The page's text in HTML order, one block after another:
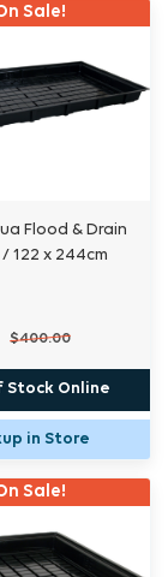
Sale!
Flood & Drain
122 x 244cm
$400.00
Stock Online
in Store
Sale!